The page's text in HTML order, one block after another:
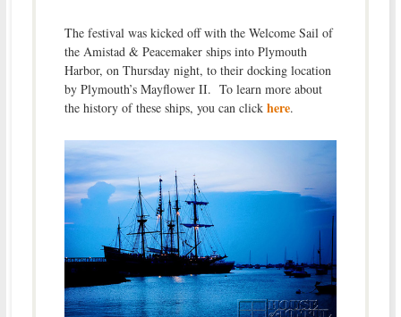
The festival was kicked off with the Welcome Sail of
the Amistad & Peacemaker ships into Plymouth
Harbor, on Thursday night, to their docking location
by Plymouth’s Mayflower II. To learn more about
the history of these ships, you can click here.